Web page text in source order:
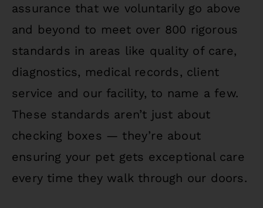
assurance that we voluntarily go above
and beyond to meet over 800 rigorous
standards in areas like quality of care,
diagnostics, medical records, client
service and our facility, to name a few.
These standards aren’t just about
checking boxes — they’re about
ensuring your pet gets exceptional care
every time they walk through our doors.